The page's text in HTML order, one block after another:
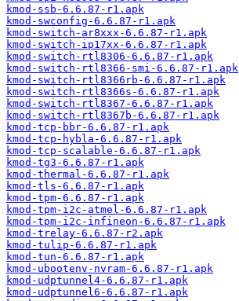
kmod-ssb-6.6.87-r1.apk
kmod-swconfig-6.6.87-r1.apk
kmod-switch-ar8xxx-6.6.87-r1.apk
kmod-switch-ip17xx-6.6.87-r1.apk
kmod-switch-rtl8306-6.6.87-r1.apk
kmod-switch-rtl8366-smi-6.6.87-r1.apk
kmod-switch-rtl8366rb-6.6.87-r1.apk
kmod-switch-rtl8366s-6.6.87-r1.apk
kmod-switch-rtl8367-6.6.87-r1.apk
kmod-switch-rtl8367b-6.6.87-r1.apk
kmod-tcp-bbr-6.6.87-r1.apk
kmod-tcp-hybla-6.6.87-r1.apk
kmod-tcp-scalable-6.6.87-r1.apk
kmod-tg3-6.6.87-r1.apk
kmod-thermal-6.6.87-r1.apk
kmod-tls-6.6.87-r1.apk
kmod-tpm-6.6.87-r1.apk
kmod-tpm-i2c-atmel-6.6.87-r1.apk
kmod-tpm-i2c-infineon-6.6.87-r1.apk
kmod-trelay-6.6.87-r2.apk
kmod-tulip-6.6.87-r1.apk
kmod-tun-6.6.87-r1.apk
kmod-ubootenv-nvram-6.6.87-r1.apk
kmod-udptunnel4-6.6.87-r1.apk
kmod-udptunnel6-6.6.87-r1.apk